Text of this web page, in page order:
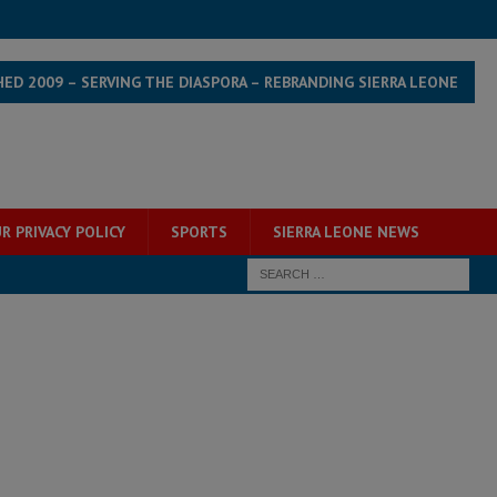
2009 – SERVING THE DIASPORA – REBRANDING SIERRA LEONE
PRIVACY POLICY SPORTS SIERRA LEONE NEWS